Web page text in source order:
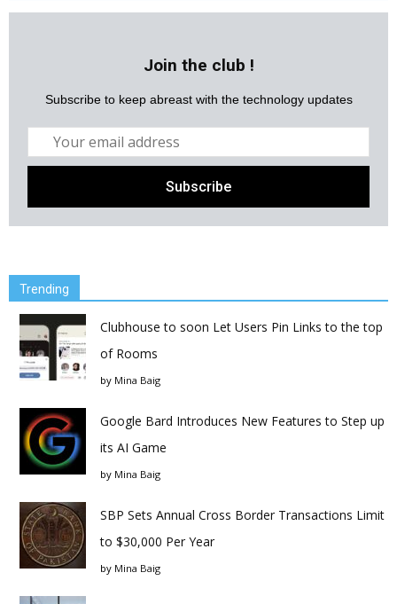
Join the club !
Subscribe to keep abreast with the technology updates
Trending
Clubhouse to soon Let Users Pin Links to the top
of Rooms
by Mina Baig
Google Bard Introduces New Features to Step up
its AI Game
by Mina Baig
SBP Sets Annual Cross Border Transactions Limit
to $30,000 Per Year
by Mina Baig